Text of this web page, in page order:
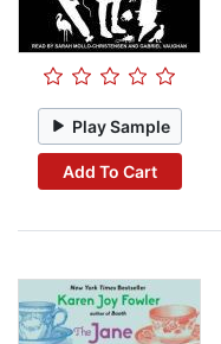
Play Sample
Add To Cart